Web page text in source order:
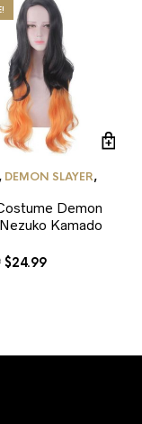
, DEMON SLAYER,
Demon
Kamado
Original
$24.99Current